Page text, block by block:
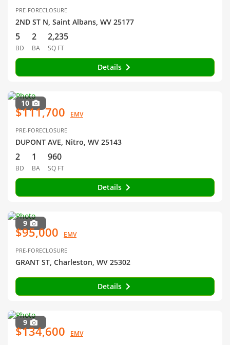
PRE-FORECLOSURE
2ND ST N, Saint Albans, WV 25177
5
BD
2
BA
2,235
SQ FT
Details
10
$111,700 EMV
PRE-FORECLOSURE
DUPONT AVE, Nitro, WV 25143
2
BD
1
BA
960
SQ FT
Details
9
$95,000 EMV
PRE-FORECLOSURE
GRANT ST, Charleston, WV 25302
Details
9
$134,600 EMV